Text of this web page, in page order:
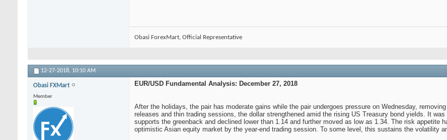
Obasi ForexMart, Official Representative
12-27-2018, 10:10 AM
Obasi FXMart
Member
EUR/USD Fundamental Analysis: December 27, 2018
After the holidays, the pair has moderate gains while the pair undergoes pressure on Wednesday,
releases and thin trading sessions, the dollar strengthened amid the rising US Treasury bond yields. It
supports the greenback and declined lower than 1.14 and further moved as low as 1.34. The risk appetite
optimistic Asian equity market by the year-end trading session. To some level, this sustains the volatility